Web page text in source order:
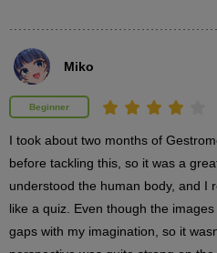
5th photo
7
minute(s)
5
second(s)
Skeleton
Miko
Beginner
I took about two months of
before tackling this, so it was a
understood the human body, and I
like a quiz. Even though the
gaps with my imagination, so it